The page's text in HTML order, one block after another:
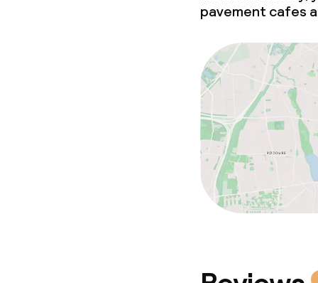
pavement cafes